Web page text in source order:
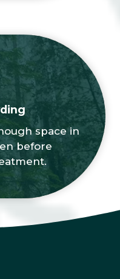
space in
before